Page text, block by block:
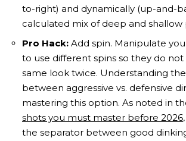
to-right) and dynamically (up-and-
calculated mix of deep and
Pro Hack: Add spin. Manipulate
to use different spins so they do
same look twice. Understanding
between aggressive vs. defensive
mastering this option. As noted in
shots you must master before 2026
the separator between good